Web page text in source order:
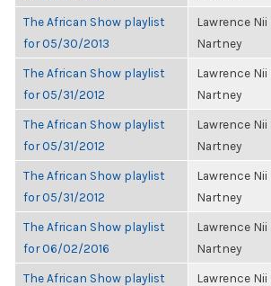
The African Show playlist
for 05/30/2013
Lawrence Nii
Nartney
The African Show playlist
for 05/31/2012
Lawrence Nii
Nartney
The African Show playlist
for 05/31/2012
Lawrence Nii
Nartney
The African Show playlist
for 05/31/2012
Lawrence Nii
Nartney
The African Show playlist
for 06/02/2016
Lawrence Nii
Nartney
The African Show playlist
Lawrence Nii